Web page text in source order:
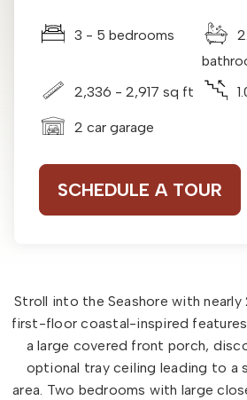
3 - 5 bedrooms
2,336 - 2,917 sq ft
2 car garage
SCHEDULE A TOUR
Stroll into the Seashore with
first-floor coastal-inspired
a large covered front porch,
optional tray ceiling leading to a
area. Two bedrooms with large